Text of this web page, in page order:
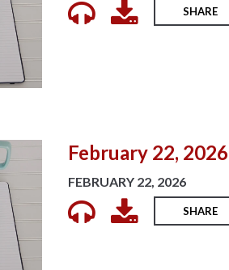
SHARE
February 22, 2026
FEBRUARY 22, 2026
SHARE